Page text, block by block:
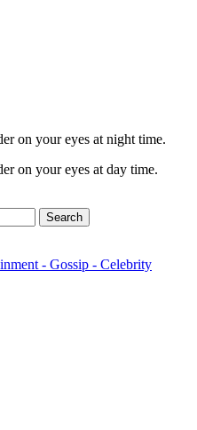
on your eyes at night time.
on your eyes at day time.
Search